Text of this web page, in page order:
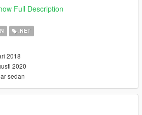
color and alpha manipulation
and Outfit menu have a search bar,
find what you want amongst hundreds
Full Description
.NET
2018
2020
sedan